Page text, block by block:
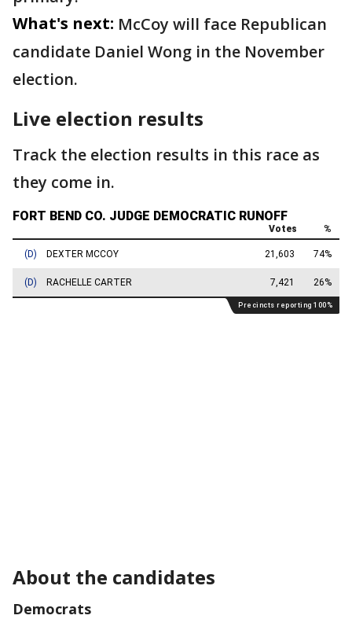
What's next: McCoy will face Republican
candidate Daniel Wong in the November
election.
Live election results
Track the election results in this race as
they come in.
About the candidates
Democrats